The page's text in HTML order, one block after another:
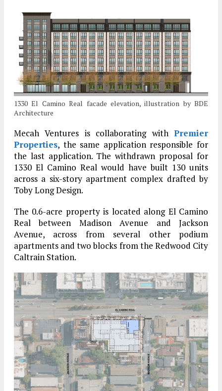
1330 El Camino Real facade elevation, illustration by BDE
Architecture
Mecah Ventures is collaborating with Premier
Properties, the same application responsible for
the last application. The withdrawn proposal for
1330 El Camino Real would have built 130 units
across a six-story apartment complex drafted by
Toby Long Design.
The 0.6-acre property is located along El Camino
Real between Madison Avenue and Jackson
Avenue, across from several other podium
apartments and two blocks from the Redwood City
Caltrain Station.